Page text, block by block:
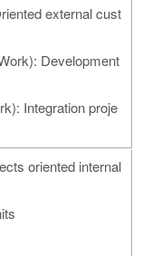
external cust
Development
Integration proje
oriented internal